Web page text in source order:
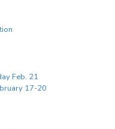
Feb. 21
17-20